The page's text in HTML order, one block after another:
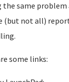
the same problem
(but not all)
some links: